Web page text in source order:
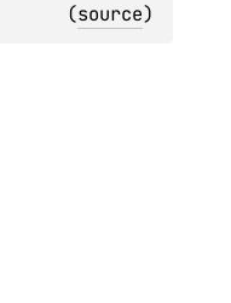
(source)